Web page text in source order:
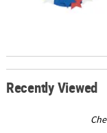
Recently Viewed